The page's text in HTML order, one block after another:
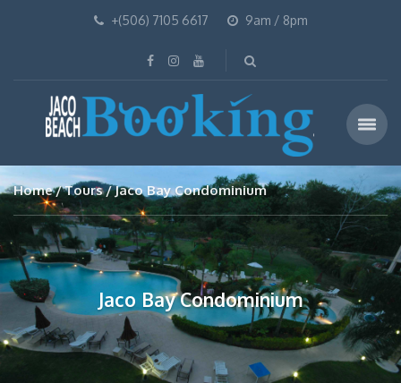
+(506) 7105 6617 9am / 8pm
Home Tours Jaco Bay Condominium
Jaco Bay Condominium